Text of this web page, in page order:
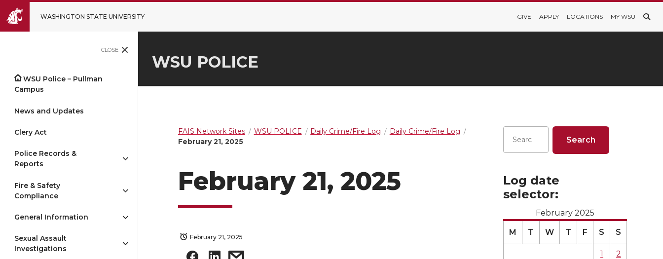
WASHINGTON STATE UNIVERSITY GIVE APPLY LOCATIONS MY WSU
CLOSE
WSU Police – Pullman
Campus
News and Updates
Clery Act
Police Records &
Reports
Fire & Safety
Compliance
General Information
Sexual Assault
Investigations
WSU POLICE
FAIS Network Sites WSU POLICE Daily Crime/Fire Log
Daily Crime/Fire Log
February 21, 2025
February 21, 2025
February 21, 2025
Log date
selector:
February 2025
M T W T F S S
1 2